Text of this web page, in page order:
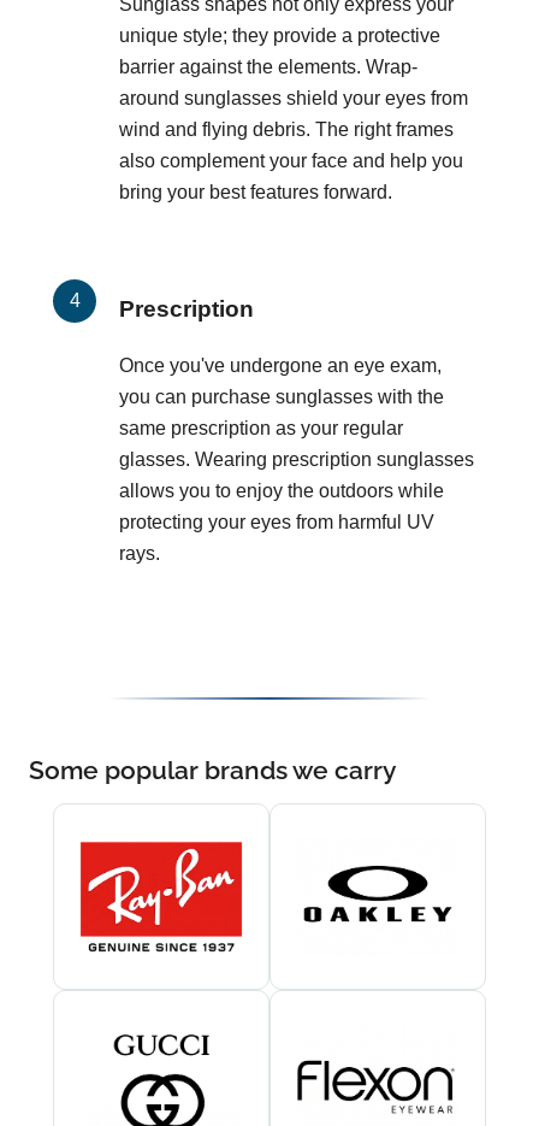
Sunglass shapes not only express your
unique style; they provide a protective
barrier against the elements. Wrap-
around sunglasses shield your eyes from
wind and flying debris. The right frames
also complement your face and help you
bring your best features forward.
Prescription
Once you've undergone an eye exam,
you can purchase sunglasses with the
same prescription as your regular
glasses. Wearing prescription sunglasses
allows you to enjoy the outdoors while
protecting your eyes from harmful UV
rays.
Some popular brands we carry